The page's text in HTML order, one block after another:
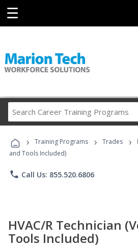
☰
Career
Programs
› Training Programs › Trades ›
and Tools Included)
phone Call Us: 855.520.6806
HVAC/R Technician
Tools Included)